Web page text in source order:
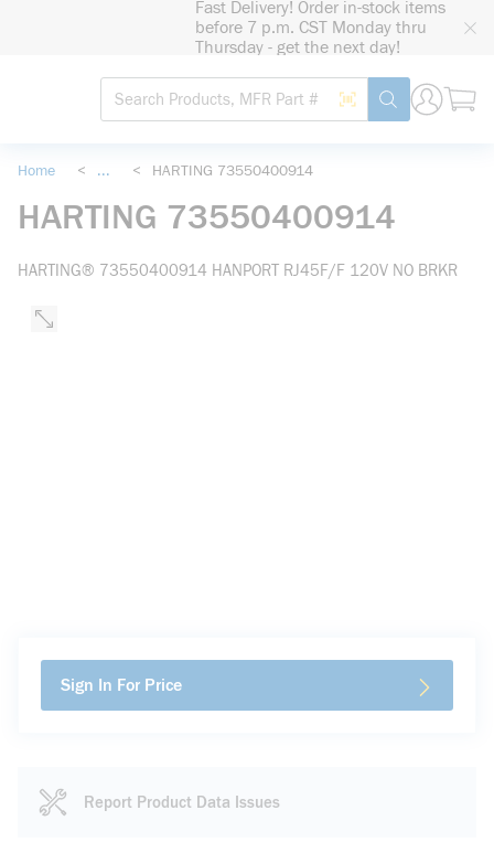
Fast Delivery! Order in-stock items
before 7 p.m. CST Monday thru
Thursday - get the next day!
Site Search
Search by Barcode
submit search
Home < ... < HARTING 73550400914
HARTING 73550400914
HARTING® 73550400914 HANPORT RJ45F/F 120V NO BRKR
Sign In For Price
Report Product Data Issues